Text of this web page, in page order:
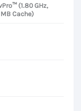
(1.80 GHz,
Cache)